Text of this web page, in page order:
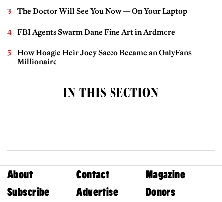
The Doctor Will See You Now — On Your Laptop
FBI Agents Swarm Dane Fine Art in Ardmore
How Hoagie Heir Joey Sacco Became an OnlyFans
Millionaire
IN THIS SECTION
About Contact
Magazine
Subscribe
Advertise Donors